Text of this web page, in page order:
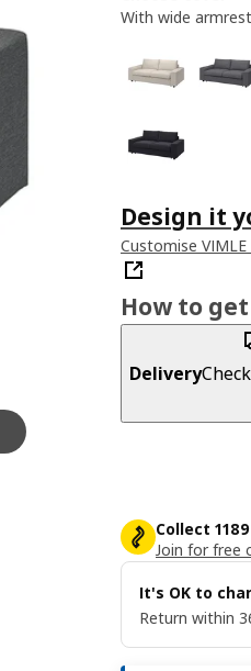
With wide
Design it
Customise
How to
Delivery
Collect
Join for free
It's OK to
Return within